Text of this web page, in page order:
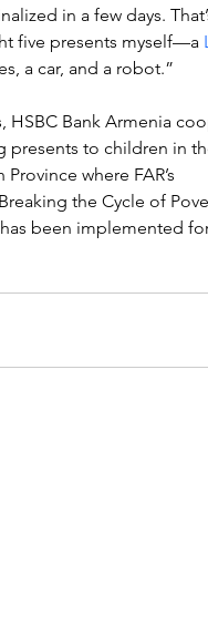
in a few days.
five presents myself—a
a car, and a robot.”
HSBC Bank Armenia
presents to children in
where FAR’s
the Cycle of
has been implemented